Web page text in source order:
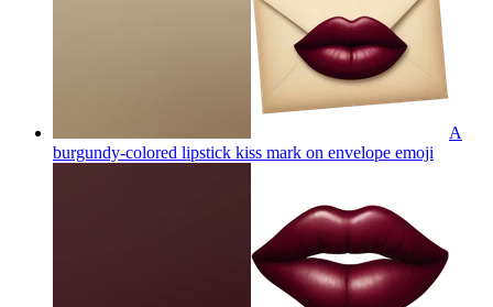
A
burgundy-colored lipstick kiss mark on envelope emoji